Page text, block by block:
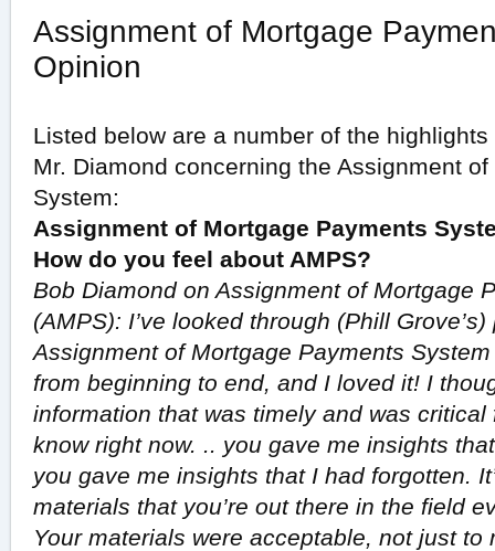
Assignment of Mortgage
Opinion
Listed below are a number of the
Mr. Diamond concerning the Assignment
System:
Assignment of Mortgage Payments
How do you feel about AMPS?
Bob Diamond on Assignment of Mortgage
(AMPS): I’ve looked through (Phill
Assignment of Mortgage Payments
from beginning to end, and I loved it! I
information that was timely and was
know right now. .. you gave me insights
you gave me insights that I had forgotten.
materials that you’re out there in the field
Your materials were acceptable, not just to